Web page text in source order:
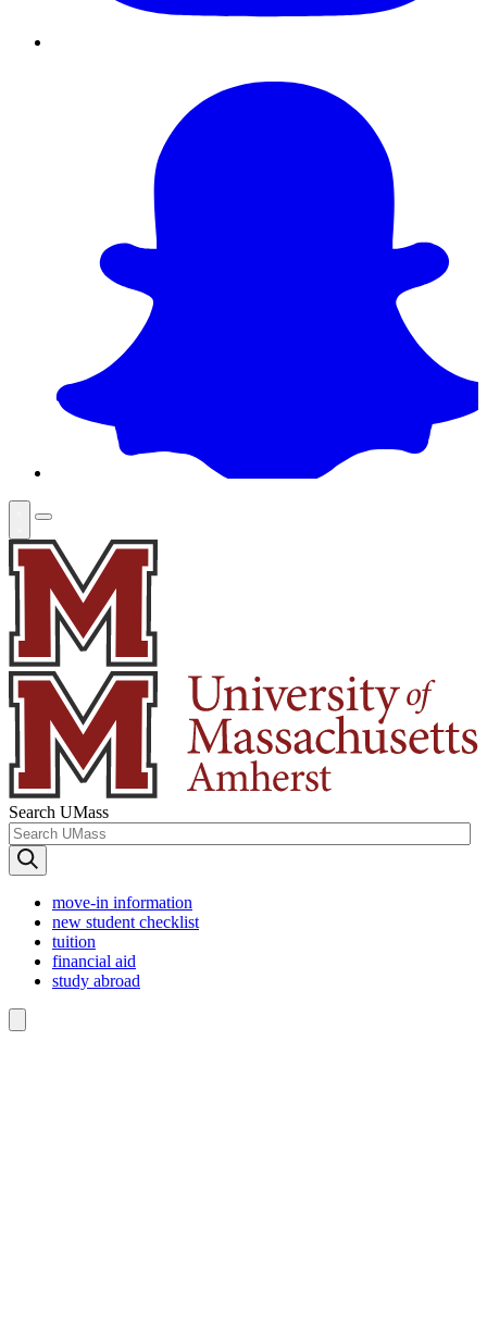
Search UMass
move-in information
new student checklist
tuition
financial aid
study abroad